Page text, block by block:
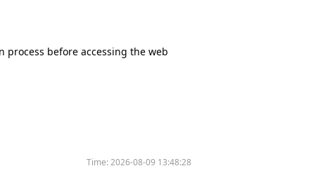
process before accessing the web
Time:2026-08-09 13:48:28